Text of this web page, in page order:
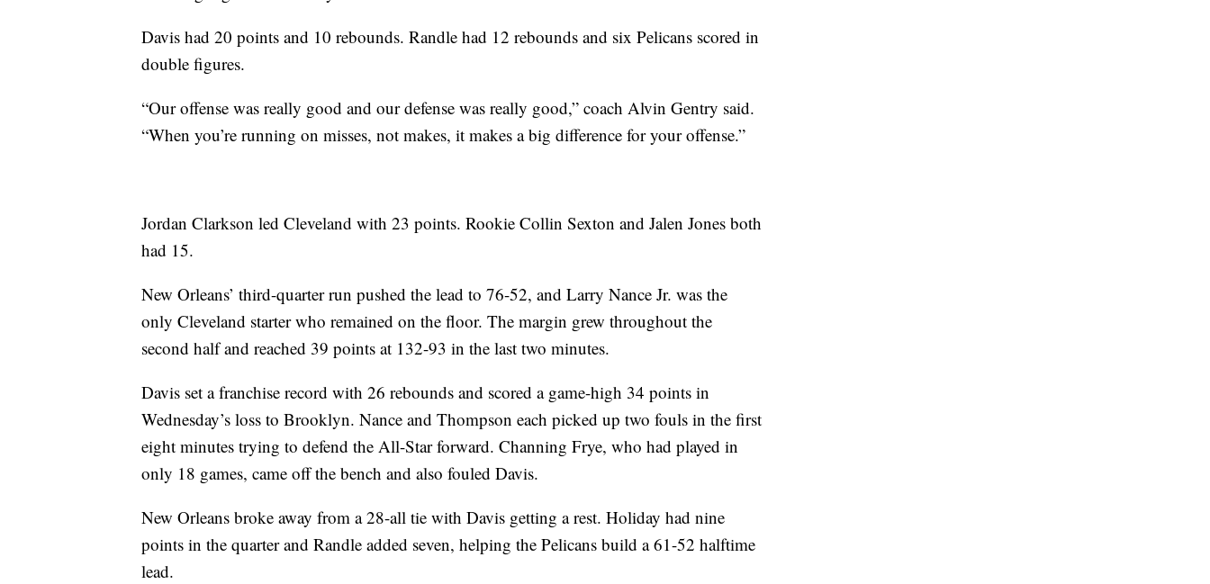
Davis had 20 points and 10 rebounds. Randle had 12 rebounds and six Pelicans scored in
double figures.
“Our offense was really good and our defense was really good,” coach Alvin Gentry said.
“When you’re running on misses, not makes, it makes a big difference for your offense.”
Jordan Clarkson led Cleveland with 23 points. Rookie Collin Sexton and Jalen Jones both
had 15.
New Orleans’ third-quarter run pushed the lead to 76-52, and Larry Nance Jr. was the
only Cleveland starter who remained on the floor. The margin grew throughout the
second half and reached 39 points at 132-93 in the last two minutes.
Davis set a franchise record with 26 rebounds and scored a game-high 34 points in
Wednesday’s loss to Brooklyn. Nance and Thompson each picked up two fouls in the first
eight minutes trying to defend the All-Star forward. Channing Frye, who had played in
only 18 games, came off the bench and also fouled Davis.
New Orleans broke away from a 28-all tie with Davis getting a rest. Holiday had nine
points in the quarter and Randle added seven, helping the Pelicans build a 61-52 halftime
lead.